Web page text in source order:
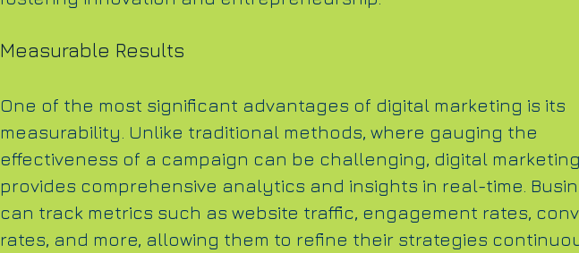
Measurable Results
One of the most significant advantages of digital marketing is its
measurability. Unlike traditional methods, where gauging the
effectiveness of a campaign can be challenging, digital marketing
provides comprehensive analytics and insights in real-time.
can track metrics such as website traffic, engagement rates,
rates, and more, allowing them to refine their strategies